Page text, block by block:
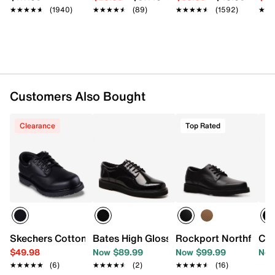
★★★★★
★★★★★ (1940) ★★★★★
★★★★★ (89) ★★★★★
★★★★★ (1592)
Customers Also Bought
Clearance
Skechers Cottonwood Cantix Work Oxford - Men's
$49.98
★★★★★
★★★★★ (6)
Bates High Gloss Oxford
Now $89.99
★★★★★
★★★★★ (2)
Top Rated
Rockport Northfield
Now $99.99
★★★★★
★★★★★ (16)